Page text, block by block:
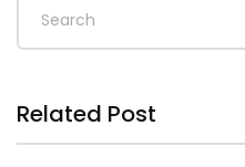
Related Post